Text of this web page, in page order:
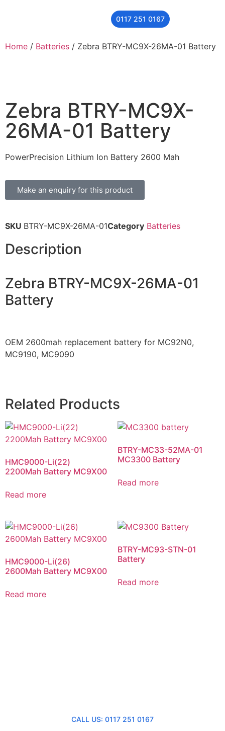
0117 251 0167
Home / Batteries / Zebra BTRY-MC9X-26MA-01 Battery
Zebra BTRY-MC9X-
26MA-01 Battery
PowerPrecision Lithium Ion Battery 2600 Mah
Make an enquiry for this product
SKU BTRY-MC9X-26MA-01Category Batteries
Description
Zebra BTRY-MC9X-26MA-01
Battery
OEM 2600mah replacement battery for MC92N0,
MC9190, MC9090
Related Products
HMC9000-Li(22)
2200Mah Battery MC9X00
Read more
BTRY-MC33-52MA-01
MC3300 Battery
Read more
HMC9000-Li(26)
2600Mah Battery MC9X00
Read more
BTRY-MC93-STN-01
Battery
Read more
CALL US: 0117 251 0167